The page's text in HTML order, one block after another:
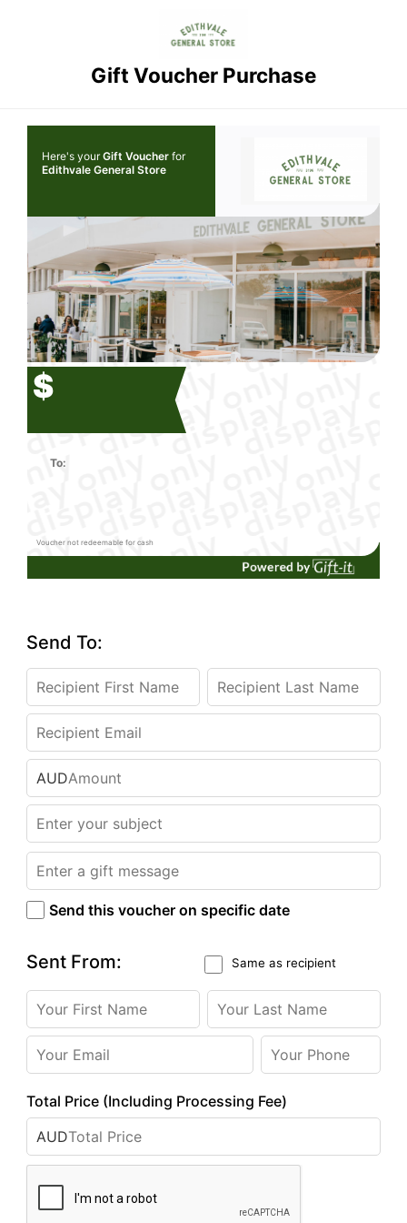
Gift Voucher Purchase
Here's yourGift Voucher for
Edithvale General Store
$
To:
Voucher not redeemable for cash
Send To:
AUD
Send this voucher on specific date
Sent From: Same as recipient
Total Price (Including Processing Fee)
AUD